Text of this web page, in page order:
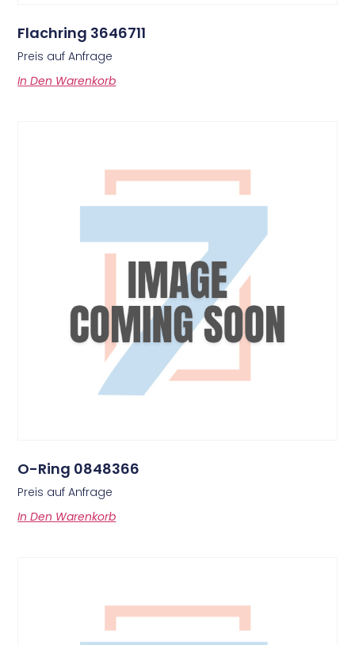
Flachring 3646711
Preis auf Anfrage
In Den Warenkorb
O-Ring 0848366
Preis auf Anfrage
In Den Warenkorb